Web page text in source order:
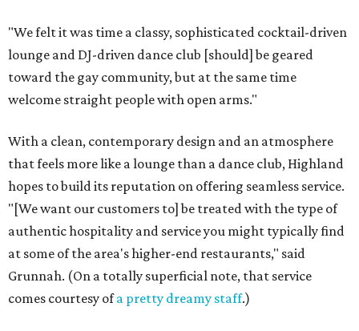
"We felt it was time a classy, sophisticated cocktail-driven
lounge and DJ-driven dance club [should] be geared
toward the gay community, but at the same time
welcome straight people with open arms."
With a clean, contemporary design and an atmosphere
that feels more like a lounge than a dance club, Highland
hopes to build its reputation on offering seamless service.
"[We want our customers to] be treated with the type of
authentic hospitality and service you might typically find
at some of the area's higher-end restaurants," said
Grunnah. (On a totally superficial note, that service
comes courtesy ofa pretty dreamy staff.)